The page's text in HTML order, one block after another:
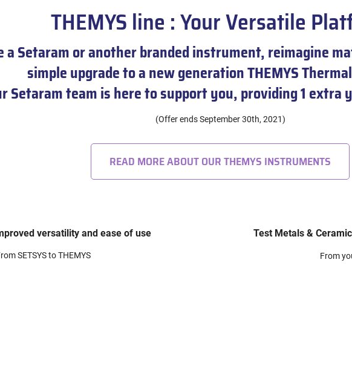
THEMYS line : Your Versatile
a Setaram or another branded instrument, reimagine
simple upgrade to a new generation THEMYS
Setaram team is here to support you, providing 1 extra
(Offer ends September 30th, 2021)
READ MORE ABOUT OUR THEMYS INSTRUMENTS
versatility and ease of use
SETSYS to THEMYS
Test Metals &
From